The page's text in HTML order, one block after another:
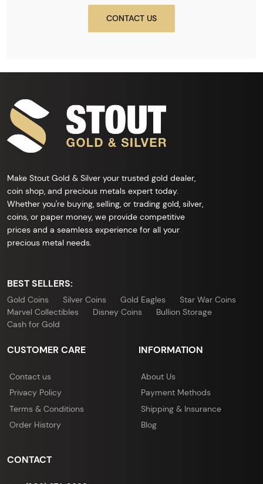
CONTACT US
Make Stout Gold & Silver your trusted gold dealer,
coin shop, and precious metals expert today.
Whether you're buying, selling, or trading gold, silver,
coins, or paper money, we provide competitive
prices and a seamless experience for all your
precious metal needs.
BEST SELLERS:
Gold Coins Silver Coins Gold Eagles
Star War Coins
Marvel Collectibles
Disney Coins
Bullion Storage
Cash for Gold
CUSTOMER CARE
Contact us
Privacy Policy
Terms & Conditions
Order History
INFORMATION
About Us
Payment Methods
Shipping & Insurance
Blog
CONTACT